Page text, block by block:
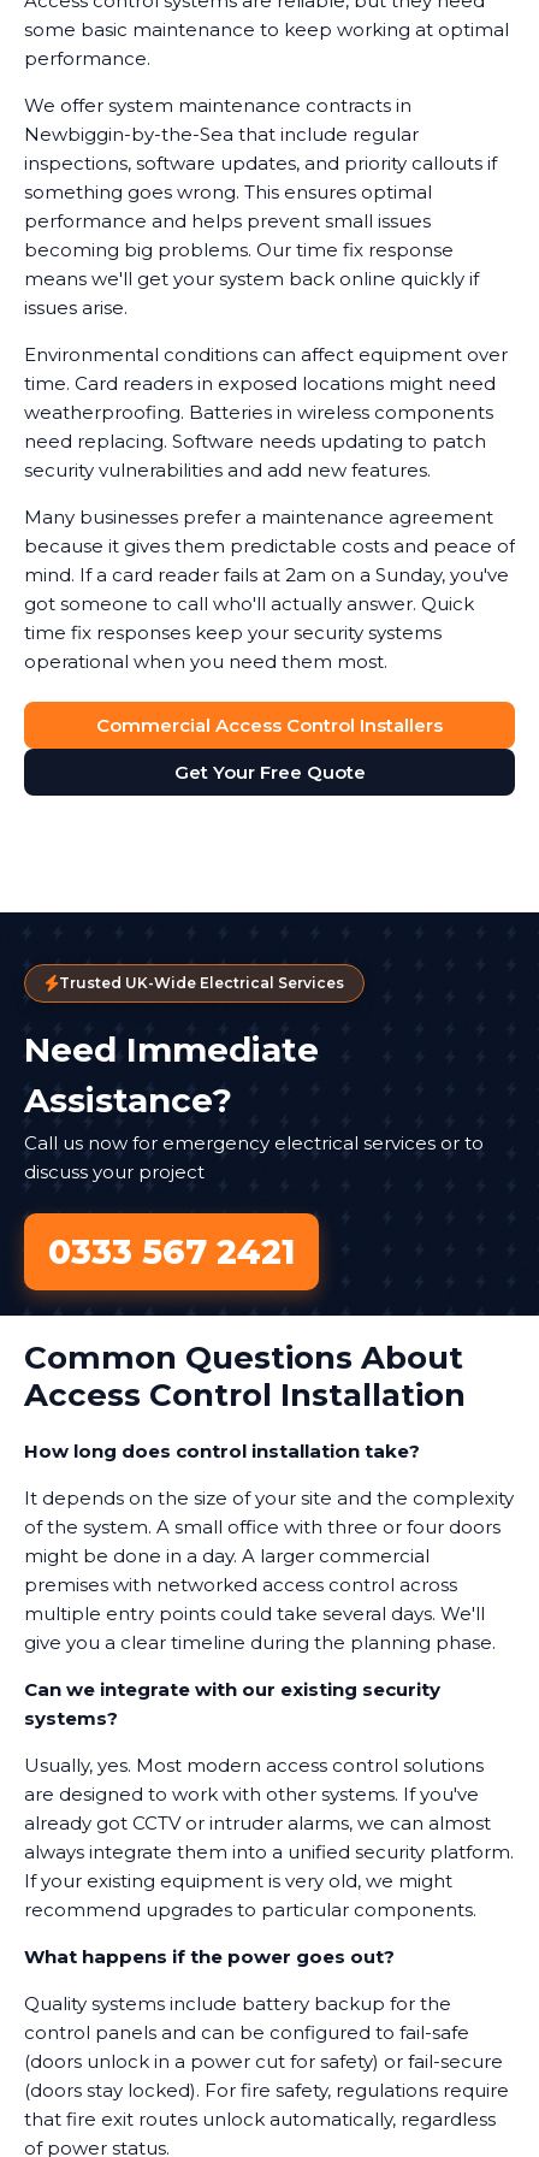
some basic maintenance to keep working at optimal
performance.
We offer system maintenance contracts in
Newbiggin-by-the-Sea that include regular
inspections, software updates, and priority callouts if
something goes wrong. This ensures optimal
performance and helps prevent small issues
becoming big problems. Our time fix response
means we'll get your system back online quickly if
issues arise.
Environmental conditions can affect equipment over
time. Card readers in exposed locations might need
weatherproofing. Batteries in wireless components
need replacing. Software needs updating to patch
security vulnerabilities and add new features.
Many businesses prefer a maintenance agreement
because it gives them predictable costs and peace of
mind. If a card reader fails at 2am on a Sunday, you've
got someone to call who'll actually answer. Quick
time fix responses keep your security systems
operational when you need them most.
Commercial Access Control Installers
Get Your Free Quote
Trusted UK-Wide Electrical Services
Need Immediate
Assistance?
Call us now for emergency electrical services or to
discuss your project
0333 567 2421
Common Questions About
Access Control Installation
How long does control installation take?
It depends on the size of your site and the complexity
of the system. A small office with three or four doors
might be done in a day. A larger commercial
premises with networked access control across
multiple entry points could take several days. We'll
give you a clear timeline during the planning phase.
Can we integrate with our existing security
systems?
Usually, yes. Most modern access control solutions
are designed to work with other systems. If you've
already got CCTV or intruder alarms, we can almost
always integrate them into a unified security platform.
If your existing equipment is very old, we might
recommend upgrades to particular components.
What happens if the power goes out?
Quality systems include battery backup for the
control panels and can be configured to fail-safe
(doors unlock in a power cut for safety) or fail-secure
(doors stay locked). For fire safety, regulations require
that fire exit routes unlock automatically, regardless
of power status.